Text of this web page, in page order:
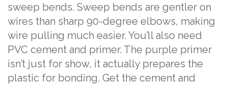
sweep bends. Sweep bends are gentler on
wires than sharp 90-degree elbows, making
wire pulling much easier. You’ll also need
PVC cement and primer. The purple primer
isn’t just for show, it actually prepares the
plastic for bonding. Get the cement and